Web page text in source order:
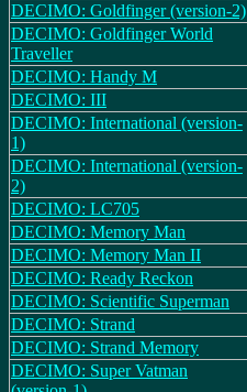
DECIMO: Goldfinger (version-2)
DECIMO: Goldfinger World
Traveller
DECIMO: Handy M
DECIMO: III
DECIMO: International (version-
1)
DECIMO: International (version-
2)
DECIMO: LC705
DECIMO: Memory Man
DECIMO: Memory Man II
DECIMO: Ready Reckon
DECIMO: Scientific Superman
DECIMO: Strand
DECIMO: Strand Memory
DECIMO: Super Vatman